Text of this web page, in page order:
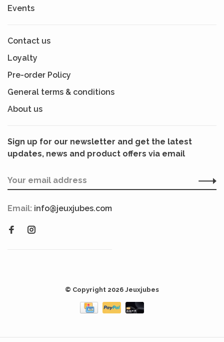
Events
Contact us
Loyalty
Pre-order Policy
General terms & conditions
About us
Sign up for our newsletter and get the latest
updates, news and product offers via email
Email: info@jeuxjubes.com
© Copyright 2026 Jeuxjubes